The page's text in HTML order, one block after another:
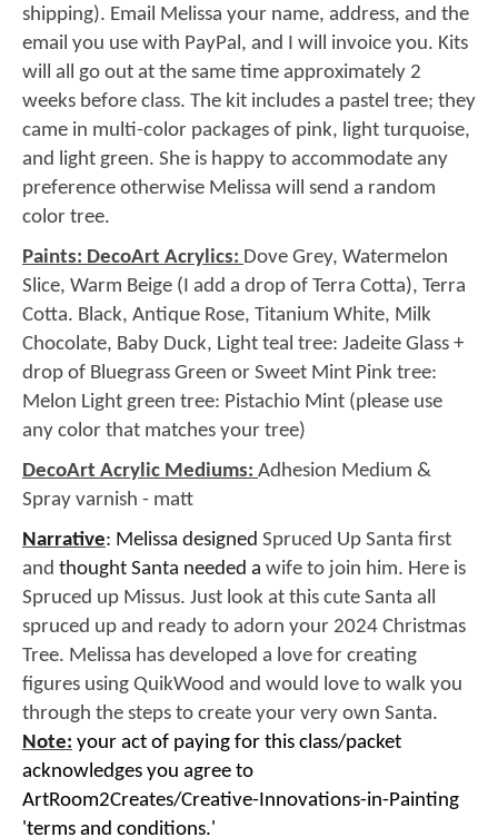
shipping). Email Melissa your name, address, and the
email you use with PayPal, and I will invoice you. Kits
will all go out at the same time approximately 2
weeks before class. The kit includes a pastel tree; they
came in multi-color packages of pink, light turquoise,
and light green. She is happy to accommodate any
preference otherwise Melissa will send a random
color tree.
Paints: DecoArt Acrylics: Dove Grey, Watermelon
Slice, Warm Beige (I add a drop of Terra Cotta), Terra
Cotta. Black, Antique Rose, Titanium White, Milk
Chocolate, Baby Duck, Light teal tree: Jadeite Glass +
drop of Bluegrass Green or Sweet Mint Pink tree:
Melon Light green tree: Pistachio Mint (please use
any color that matches your tree)
DecoArt Acrylic Mediums: Adhesion Medium &
Spray varnish - matt
Narrative: Melissa designed Spruced Up Santa first
and thought Santa needed a wife to join him. Here is
Spruced up Missus. Just look at this cute Santa all
spruced up and ready to adorn your 2024 Christmas
Tree. Melissa has developed a love for creating
figures using QuikWood and would love to walk you
through the steps to create your very own Santa.
Note: your act of paying for this class/packet
acknowledges you agree to
ArtRoom2Creates/Creative-Innovations-in-Painting
'terms and conditions.'